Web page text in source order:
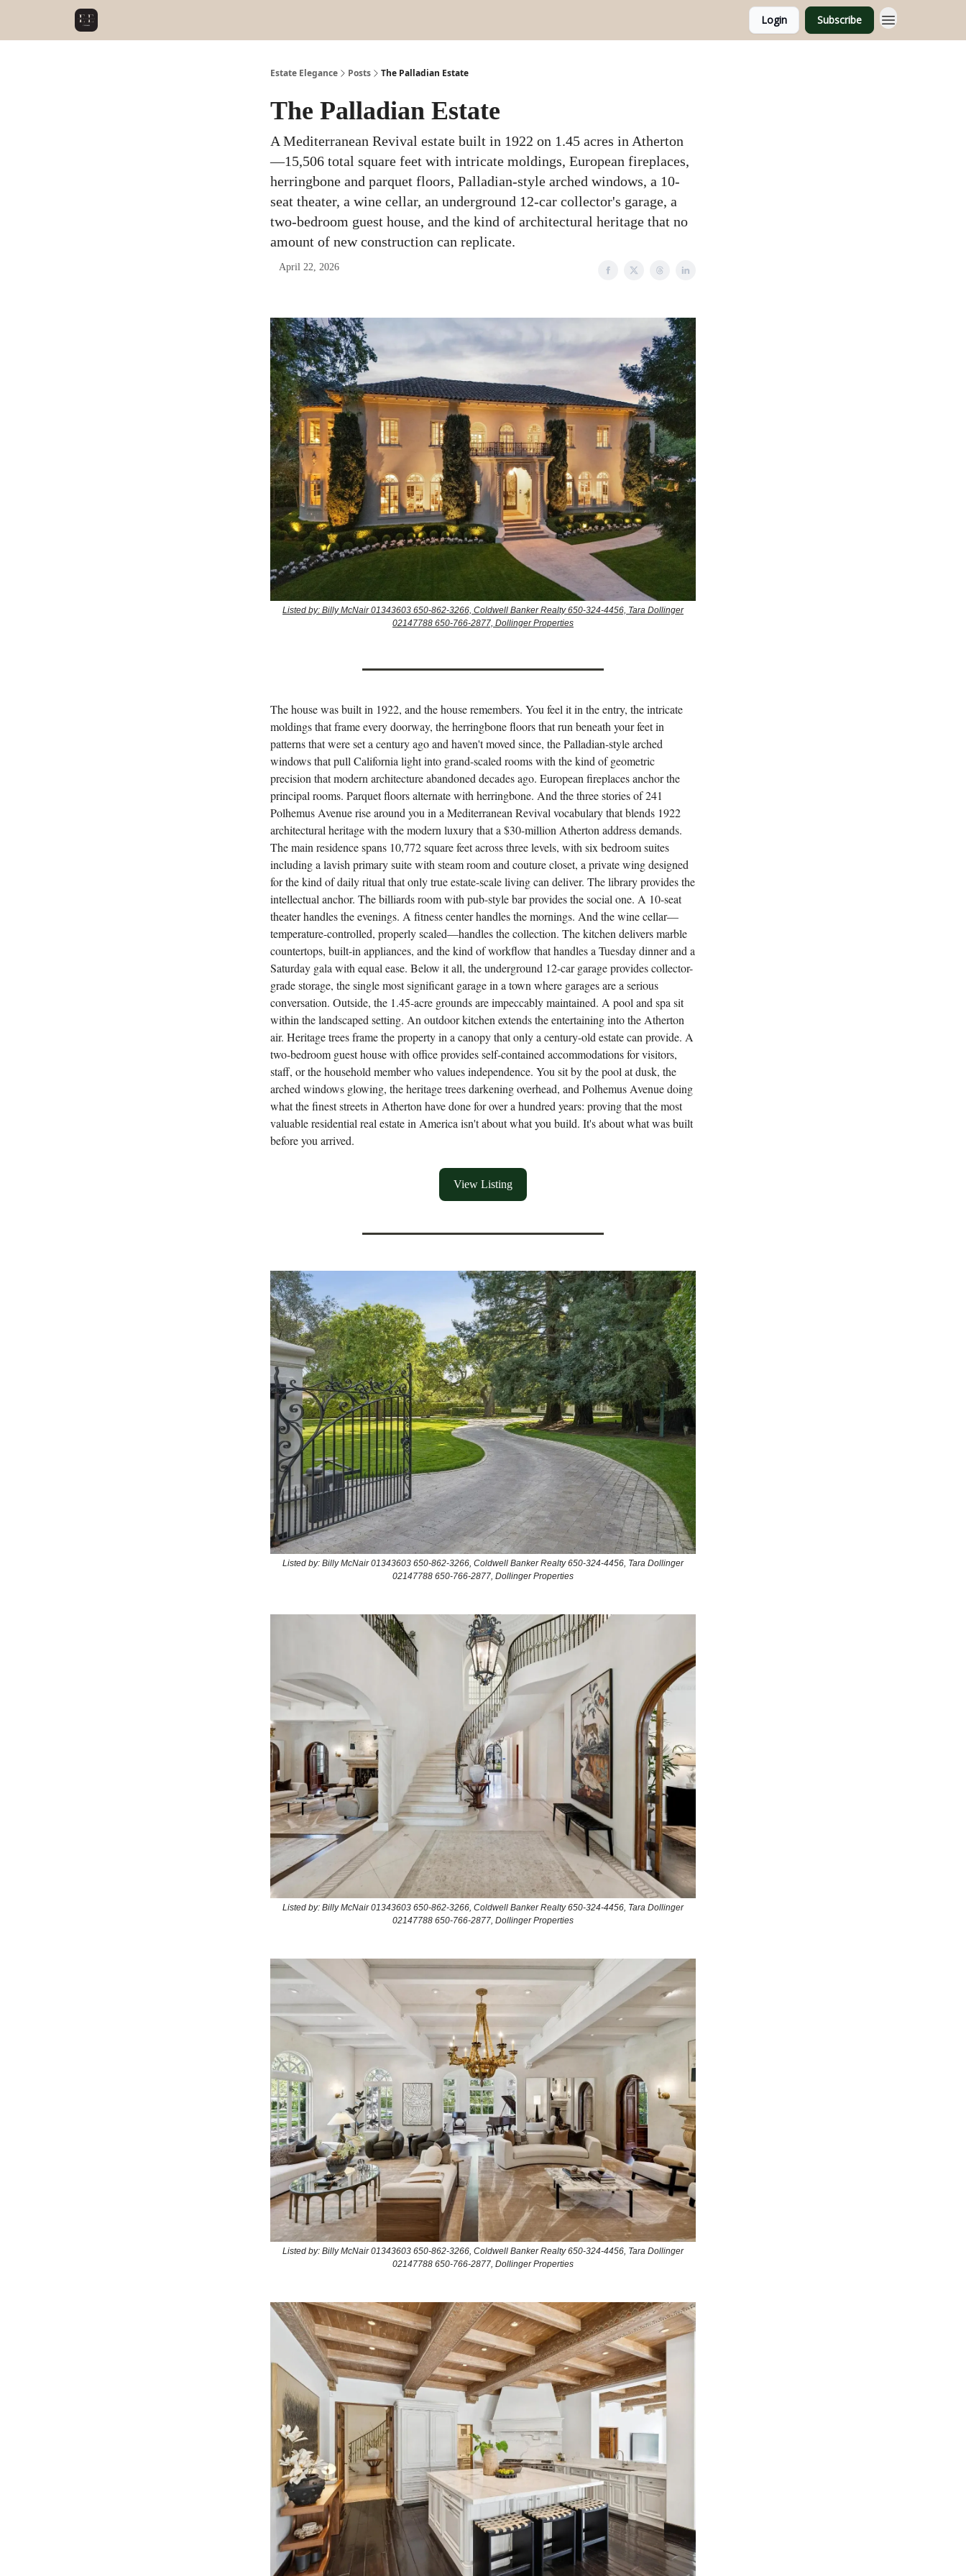
Login Subscribe
Estate Elegance Posts The Palladian Estate
The Palladian Estate
A Mediterranean Revival estate built in 1922 on 1.45 acres in Atherton
—15,506 total square feet with intricate moldings, European fireplaces,
herringbone and parquet floors, Palladian-style arched windows, a 10-
seat theater, a wine cellar, an underground 12-car collector's garage, a
two-bedroom guest house, and the kind of architectural heritage that no
amount of new construction can replicate.
April 22, 2026
Listed by: Billy McNair 01343603 650-862-3266, Coldwell Banker Realty 650-324-4456, Tara Dollinger
02147788 650-766-2877, Dollinger Properties
The house was built in 1922, and the house remembers. You feel it in the entry, the intricate
moldings that frame every doorway, the herringbone floors that run beneath your feet in
patterns that were set a century ago and haven't moved since, the Palladian-style arched
windows that pull California light into grand-scaled rooms with the kind of geometric
precision that modern architecture abandoned decades ago. European fireplaces anchor the
principal rooms. Parquet floors alternate with herringbone. And the three stories of 241
Polhemus Avenue rise around you in a Mediterranean Revival vocabulary that blends 1922
architectural heritage with the modern luxury that a $30-million Atherton address demands.
The main residence spans 10,772 square feet across three levels, with six bedroom suites
including a lavish primary suite with steam room and couture closet, a private wing designed
for the kind of daily ritual that only true estate-scale living can deliver. The library provides the
intellectual anchor. The billiards room with pub-style bar provides the social one. A 10-seat
theater handles the evenings. A fitness center handles the mornings. And the wine cellar—
temperature-controlled, properly scaled—handles the collection. The kitchen delivers marble
countertops, built-in appliances, and the kind of workflow that handles a Tuesday dinner and a
Saturday gala with equal ease. Below it all, the underground 12-car garage provides collector-
grade storage, the single most significant garage in a town where garages are a serious
conversation. Outside, the 1.45-acre grounds are impeccably maintained. A pool and spa sit
within the landscaped setting. An outdoor kitchen extends the entertaining into the Atherton
air. Heritage trees frame the property in a canopy that only a century-old estate can provide. A
two-bedroom guest house with office provides self-contained accommodations for visitors,
staff, or the household member who values independence. You sit by the pool at dusk, the
arched windows glowing, the heritage trees darkening overhead, and Polhemus Avenue doing
what the finest streets in Atherton have done for over a hundred years: proving that the most
valuable residential real estate in America isn't about what you build. It's about what was built
before you arrived.
View Listing
Listed by: Billy McNair 01343603 650-862-3266, Coldwell Banker Realty 650-324-4456, Tara Dollinger
02147788 650-766-2877, Dollinger Properties
Listed by: Billy McNair 01343603 650-862-3266, Coldwell Banker Realty 650-324-4456, Tara Dollinger
02147788 650-766-2877, Dollinger Properties
Listed by: Billy McNair 01343603 650-862-3266, Coldwell Banker Realty 650-324-4456, Tara Dollinger
02147788 650-766-2877, Dollinger Properties